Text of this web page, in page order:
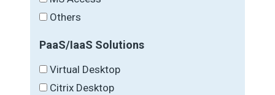
Others
PaaS/IaaS Solutions
Virtual Desktop
Citrix Desktop